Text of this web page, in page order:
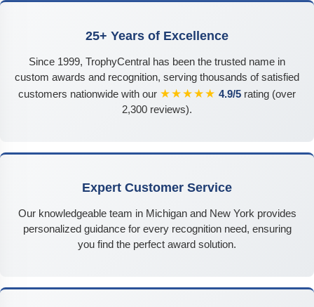
25+ Years of Excellence
Since 1999, TrophyCentral has been the trusted name in
custom awards and recognition, serving thousands of satisfied
customers nationwide with our ★★★★★ 4.9/5 rating (over
2,300 reviews).
Expert Customer Service
Our knowledgeable team in Michigan and New York provides
personalized guidance for every recognition need, ensuring
you find the perfect award solution.